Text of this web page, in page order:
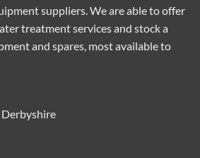
suppliers. We are able to offer
treatment services and stock a
and spares, most available to